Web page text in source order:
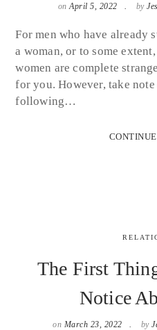
on April 5, 2022 by
For men who have already
a woman, or to some
women are complete
for you. However, take
following…
The First
Notice
on March 23, 2022 by